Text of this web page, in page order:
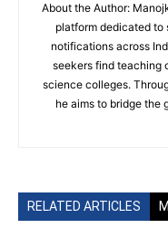
About the Author:
platform dedicated
notifications across
seekers find teaching
science colleges.
he aims to bridge the
RELATED ARTICLES